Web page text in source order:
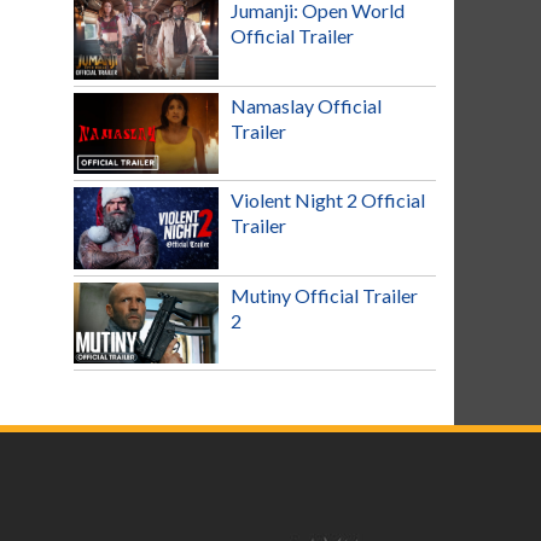
Jumanji: Open World
Official Trailer
Namaslay Official
Trailer
Violent Night 2 Official
Trailer
Mutiny Official Trailer
2